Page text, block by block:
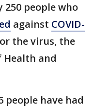
250 people who
against COVID-
the virus, the
and
people have had